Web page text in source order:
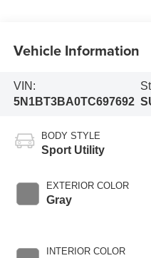
Vehicle Information
VIN:
5N1BT3BA0TC697692
BODY STYLE
Sport Utility
EXTERIOR COLOR
Gray
INTERIOR COLOR